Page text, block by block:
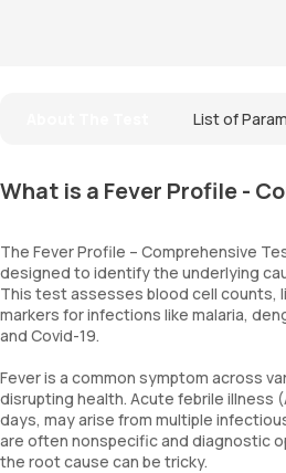
List of
What is a Fever Profile -
The Fever Profile – Comprehensive
designed to identify the underlying
This test assesses blood cell counts,
markers for infections like malaria,
and Covid-19.
Fever is a common symptom across
disrupting health. Acute febrile illness
days, may arise from multiple
are often nonspecific and diagnostic
the root cause can be tricky.